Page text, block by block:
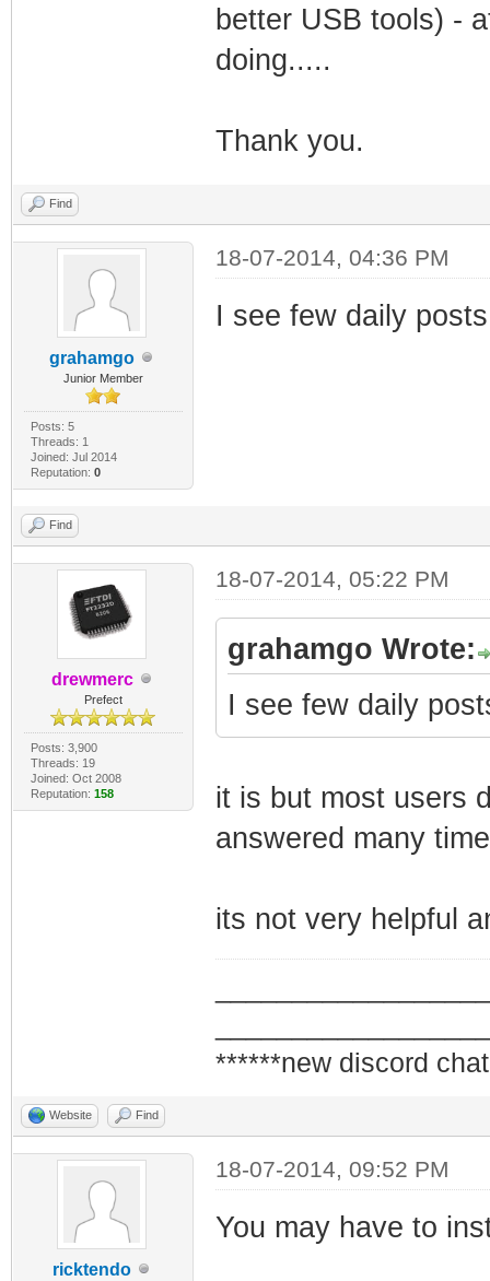
better USB tools) -
doing.....
Thank you.
Find
grahamgo
Junior Member
Posts: 5
Threads: 1
Joined: Jul 2014
Reputation: 0
18-07-2014, 04:36 PM
I see few daily
Find
drewmerc
Prefect
Posts: 3,900
Threads: 19
Joined: Oct 2008
Reputation: 158
18-07-2014, 05:22 PM
grahamgo Wrote:
I see few daily
it is but most users
answered many
its not very helpful
******new discord
Website Find
ricktendo
18-07-2014, 09:52 PM
You may have to